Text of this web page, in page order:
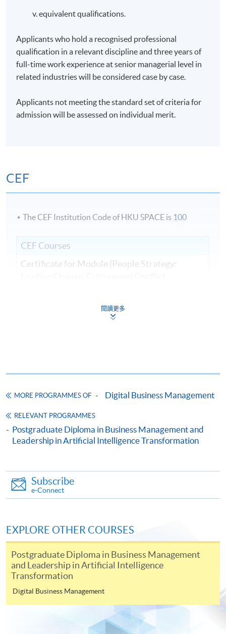
v. equivalent qualifications.
Applicants who hold a recognised professional
qualification in a relevant discipline and three years of
full-time work experience at senior managerial level in
related industries will be considered case by case.
Applicants not meeting the standard set of criteria for
admission will be assessed on individual merit.
CEF
The CEF Institution Code of HKU SPACE is 100
CEF Courses
Certificate for Module (People Strategy:
證書（單元：人員策略—領導企業和人工智能
Continuing Education Fund
courses under the Continuing Education Fund.
Certificate for Module (People Strategy: Leading Change,
Culture and Conflict Resolution in Business and Artificial
Framework (QF Level [6])
Apply
Online Application
Download Application Form
閱讀更多
MORE PROGRAMMES OF Digital Business Management
RELEVANT PROGRAMMES
Postgraduate Diploma in Business Management and
Leadership in Artificial Intelligence Transformation
Subscribe
e-Connect
EXPLORE OTHER COURSES
Postgraduate Diploma in Business Management
and Leadership in Artificial Intelligence
Transformation
Digital Business Management